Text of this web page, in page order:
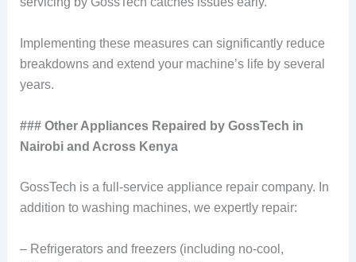
Implementing these measures can significantly reduce
breakdowns and extend your machine’s life by several
years.
### Other Appliances Repaired by GossTech in
Nairobi and Across Kenya
GossTech is a full-service appliance repair company. In
addition to washing machines, we expertly repair:
– Refrigerators and freezers (including no-cool,